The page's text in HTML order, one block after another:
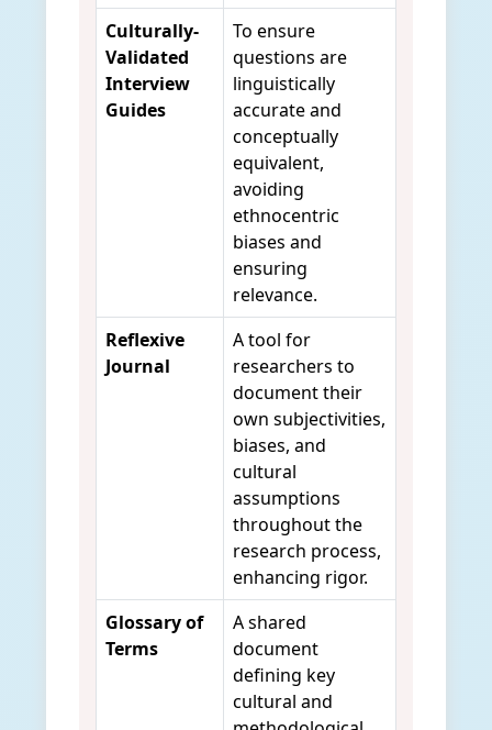
Culturally-
Validated
Interview
Guides
To ensure
questions are
linguistically
accurate and
conceptually
equivalent,
avoiding
ethnocentric
biases and
ensuring
relevance.
Reflexive
Journal
A tool for
researchers to
document their
own subjectivities,
biases, and
cultural
assumptions
throughout the
research process,
enhancing rigor.
Glossary of
Terms
A shared
document
defining key
cultural and